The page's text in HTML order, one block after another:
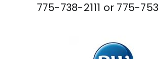
775-738-2111 or 775-